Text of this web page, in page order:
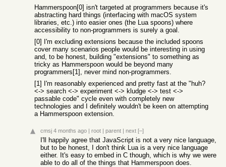
Hammerspoon[0] isn't targeted at programmers because it's
abstracting hard things (interfacing with macOS system
libraries, etc.) into easier ones (the Lua spoons) where
accessibility to non-programmers is surely a goal.
[0] I'm excluding extensions because the included spoons
cover many scenarios people would be interesting in using
and, to be honest, building "extensions" to something as
tricky as Hammerspoon would be beyond many
programmers[1], never mind non-programmers.
[1] I'm reasonably experienced and pretty fast at the "huh?
<-> search <-> experiment <-> kludge <-> test <->
passable code" cycle even with completely new
technologies and I definitely wouldn't be keen on attempting
a Hammerspoon extension.
cmsj 4 months ago | root | parent | next [–]
I'll happily agree that JavaScript is not a very nice language,
but to be honest, I don't think Lua is a very nice language
either. It's easy to embed in C though, which is why we were
able to do all of the things that Hammerspoon does.